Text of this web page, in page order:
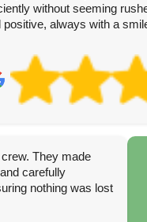
without seeming
positive, always with a
They made
carefully
nothing was lost